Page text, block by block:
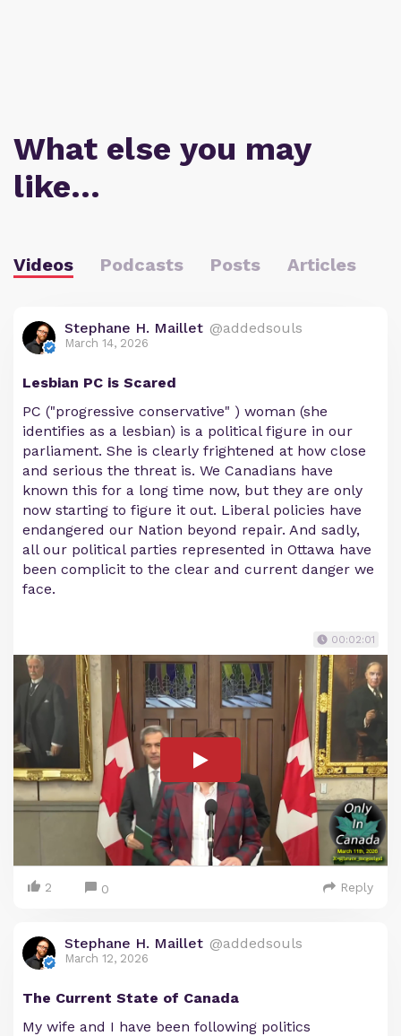
What else you may
like…
Videos Podcasts Posts Articles
Stephane H. Maillet @addedsouls
March 14, 2026
Lesbian PC is Scared
PC ("progressive conservative" ) woman (she
identifies as a lesbian) is a political figure in our
parliament. She is clearly frightened at how close
and serious the threat is. We Canadians have
known this for a long time now, but they are only
now starting to figure it out. Liberal policies have
endangered our Nation beyond repair. And sadly,
all our political parties represented in Ottawa have
been complicit to the clear and current danger we
face.
00:02:01
2 0 Reply
Stephane H. Maillet @addedsouls
March 12, 2026
The Current State of Canada
My wife and I have been following politics